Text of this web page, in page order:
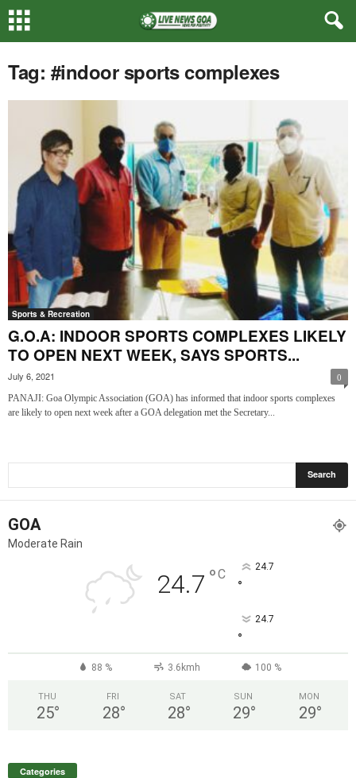
Tag: #indoor sports complexes
Sports & Recreation
G.O.A: INDOOR SPORTS COMPLEXES LIKELY
TO OPEN NEXT WEEK, SAYS SPORTS...
July 6, 2021 0
PANAJI: Goa Olympic Association (GOA) has informed that indoor sports complexes
are likely to open next week after a GOA delegation met the Secretary...
GOA
Moderate Rain
24.7 °C 24.7
°
24.7
°
88 % 3.6kmh 100 %
THU
25°
FRI
28°
SAT
28°
SUN
29°
MON
29°
Categories